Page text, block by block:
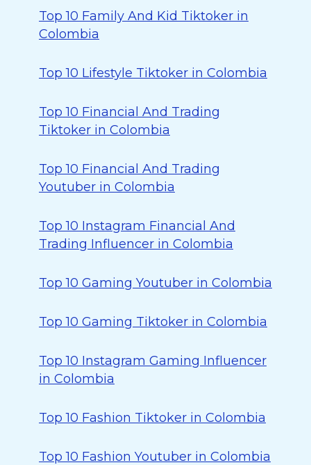
Top 10 Family And Kid Tiktoker in
Colombia
Top 10 Lifestyle Tiktoker in Colombia
Top 10 Financial And Trading
Tiktoker in Colombia
Top 10 Financial And Trading
Youtuber in Colombia
Top 10 Instagram Financial And
Trading Influencer in Colombia
Top 10 Gaming Youtuber in Colombia
Top 10 Gaming Tiktoker in Colombia
Top 10 Instagram Gaming Influencer
in Colombia
Top 10 Fashion Tiktoker in Colombia
Top 10 Fashion Youtuber in Colombia